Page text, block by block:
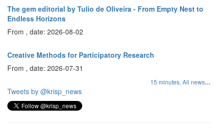
The gem editorial by Tulio de Oliveira - From Empty Nest to
Endless Horizons
From , date: 2026-08-02
Creative Methods for Participatory Research
From , date: 2026-07-31
15 minutes, All news...
Tweets by @krisp_news